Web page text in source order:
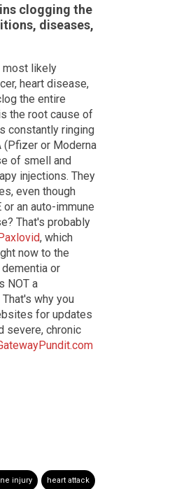
clogging the
diseases,
most likely
heart disease,
the entire
the root cause of
constantly ringing
(Pfizer or Moderna
of smell and
injections. They
even though
an auto-immune
That's probably
, which
now to the
or
NOT a
why you
for updates
severe, chronic
injury heart attack